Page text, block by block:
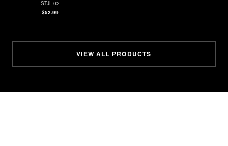
STJL-02
$52.99
VIEW ALL PRODUCTS